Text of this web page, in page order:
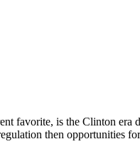
favorite, is the Clinton era
then opportunities